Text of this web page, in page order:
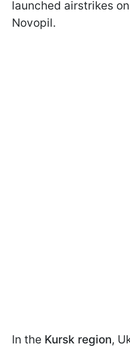
launched airstrikes
Novopil.
In the Kursk region,